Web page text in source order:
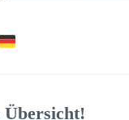
Übersicht!